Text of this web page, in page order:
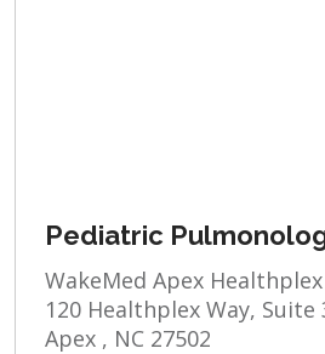
Pediatric
WakeMed Apex Healthplex
120 Healthplex Way, Suite
Apex , NC 27502